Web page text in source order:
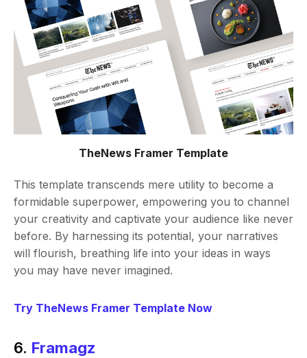
TheNews Framer Template
This template transcends mere utility to become a
formidable superpower, empowering you to channel
your creativity and captivate your audience like never
before. By harnessing its potential, your narratives
will flourish, breathing life into your ideas in ways
you may have never imagined.
Try TheNews Framer Template Now
6. Framagz